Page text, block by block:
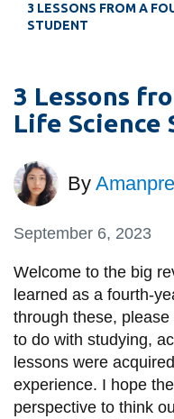
Donate
SERVICES AND
INFORMATION
Accessibility
Bookstore
3 LESSONS FROM A
STUDENT
3 Lessons
Life Science
By
September 6, 2023
Welcome to the big
learned as a fourth-
through these,
to do with studying,
lessons were
experience. I hope
perspective to think